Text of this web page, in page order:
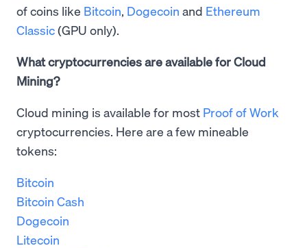
of coins like Bitcoin, Dogecoin and Ethereum
Classic(GPU only).
What cryptocurrencies are available for Cloud
Mining?
Cloud mining is available for most Proof of Work
cryptocurrencies. Here are a few mineable
tokens:
Bitcoin
Bitcoin Cash
Dogecoin
Litecoin